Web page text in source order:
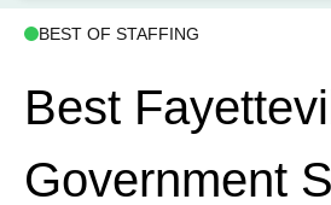
BEST OF STAFFING
Best
Government